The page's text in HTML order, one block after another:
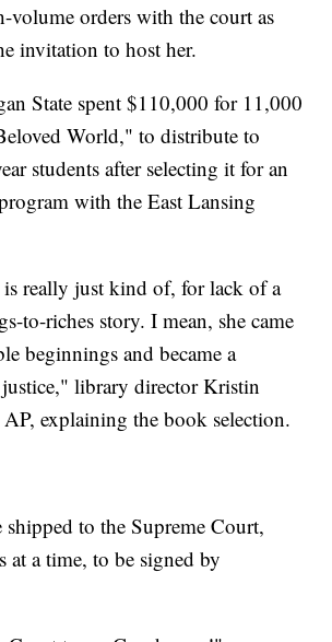
volume orders with the court as
invitation to host her.
State spent $110,000 for 11,000
World," to distribute to
students after selecting it for an
with the East Lansing
really just kind of, for lack of a
to-riches story. I mean, she came
beginnings and became a
library director Kristin
explaining the book selection.
shipped to the Supreme Court,
at a time, to be signed by